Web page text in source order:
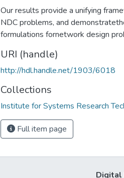
Our results provide a unifying
NDC problems, and
formulations fornetwork design
URI (handle)
http://hdl.handle.net/1903/6018
Collections
Institute for Systems Research
Full item page
Digital